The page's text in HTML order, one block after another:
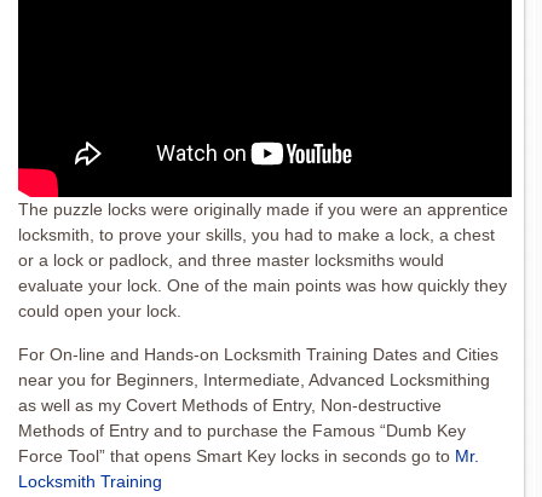
The puzzle locks were originally made if you were an apprentice
locksmith, to prove your skills, you had to make a lock, a chest
or a lock or padlock, and three master locksmiths would
evaluate your lock. One of the main points was how quickly they
could open your lock.
For On-line and Hands-on Locksmith Training Dates and Cities
near you for Beginners, Intermediate, Advanced Locksmithing
as well as my Covert Methods of Entry, Non-destructive
Methods of Entry and to purchase the Famous “Dumb Key
Force Tool” that opens Smart Key locks in seconds go to Mr.
Locksmith Training